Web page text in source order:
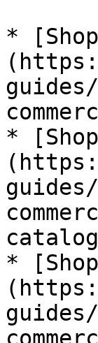
*
*
*